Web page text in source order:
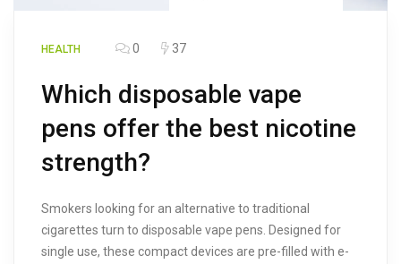
HEALTH 0 37
Which disposable vape
pens offer the best nicotine
strength?
Smokers looking for an alternative to traditional
cigarettes turn to disposable vape pens. Designed for
single use, these compact devices are pre-filled with e-